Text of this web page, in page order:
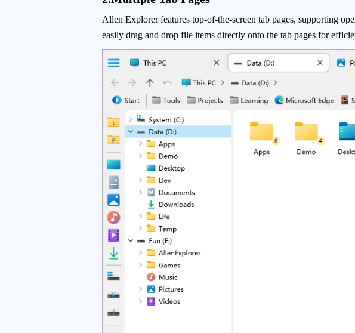
Allen Explorer features top-of-the-screen tab pages, supporting
easily drag and drop file items directly onto the tab pages for